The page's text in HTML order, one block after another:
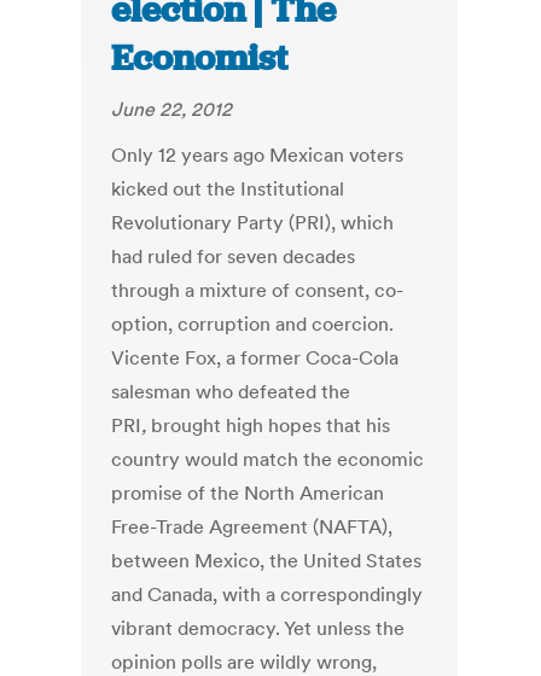
election | The
Economist
June 22, 2012
Only 12 years ago Mexican voters
kicked out the Institutional
Revolutionary Party (PRI), which
had ruled for seven decades
through a mixture of consent, co-
option, corruption and coercion.
Vicente Fox, a former Coca-Cola
salesman who defeated the
PRI, brought high hopes that his
country would match the economic
promise of the North American
Free-Trade Agreement (NAFTA),
between Mexico, the United States
and Canada, with a correspondingly
vibrant democracy. Yet unless the
opinion polls are wildly wrong,